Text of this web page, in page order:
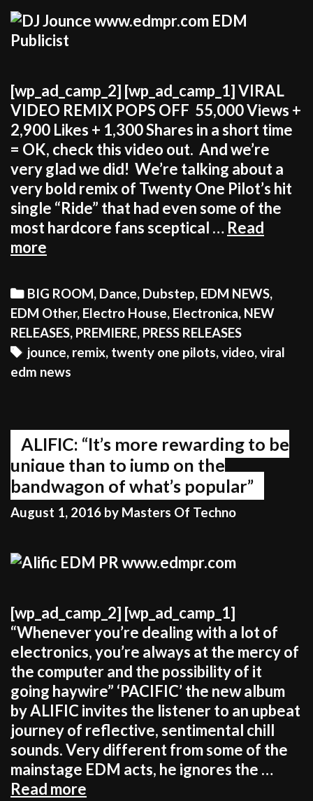
[wp_ad_camp_2] [wp_ad_camp_1] VIRAL
VIDEO REMIX POPS OFF 55,000 Views +
2,900 Likes + 1,300 Shares in a short time
= OK, check this video out. And we’re
very glad we did! We’re talking about a
very bold remix of Twenty One Pilot’s hit
single “Ride” that had even some of the
most hardcore fans sceptical … Read
more
WILD
WITH
TWENTY
ONE
PILOTS
EAT
IT
UP!
Categories
BIG ROOM, Dance, Dubstep, EDM NEWS,
EDM Other, Electro House, Electronica, NEW
RELEASES, PREMIERE, PRESS RELEASES
Tags
jounce, remix, twenty one pilots,video,viral
edm news
ALIFIC: “It’s more rewarding to be
unique than to jump on the
bandwagon of what’s popular”
August 1, 2016 by Masters Of Techno
[wp_ad_camp_2] [wp_ad_camp_1]
“Whenever you’re dealing with a lot of
electronics, you’re always at the mercy of
the computer and the possibility of it
going haywire” ‘PACIFIC’ the new album
by ALIFIC invites the listener to an upbeat
journey of reflective, sentimental chill
sounds. Very different from some of the
mainstage EDM acts, he ignores the …
Read more